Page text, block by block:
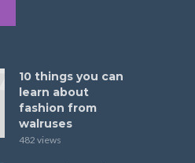
10 things you can
learn about
fashion from
walruses
482 views